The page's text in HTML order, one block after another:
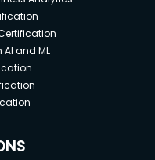
and ML